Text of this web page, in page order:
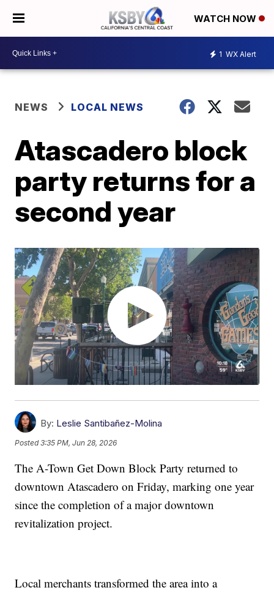
WATCH NOW
1 WX Alert
NEWS LOCAL NEWS
Atascadero block
party returns for a
second year
By: Leslie Santibañez-Molina
Posted3:35 PM, Jun 28, 2026
The A-Town Get Down Block Party returned to
downtown Atascadero on Friday, marking one year
since the completion of a major downtown
revitalization project.
Local merchants transformed the area into a